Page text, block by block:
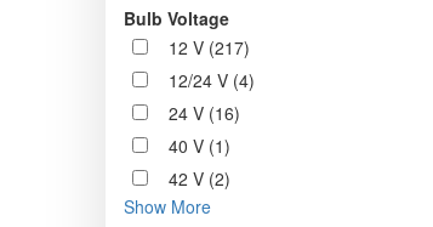
Bulb Voltage
12 V (217)
12/24 V (4)
24 V (16)
40 V (1)
42 V (2)
Show More